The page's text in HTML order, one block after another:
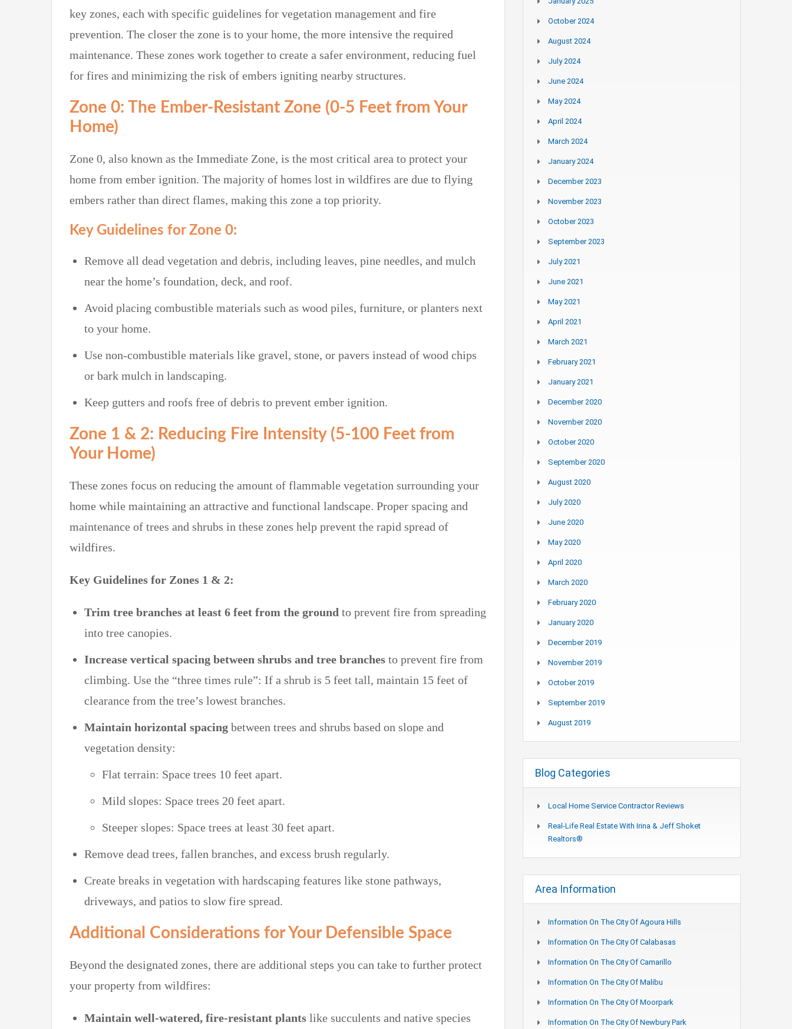
key zones, each with specific guidelines for vegetation management and fire
prevention. The closer the zone is to your home, the more intensive the required
maintenance. These zones work together to create a safer environment, reducing fuel
for fires and minimizing the risk of embers igniting nearby structures.
Zone 0: The Ember-Resistant Zone (0-5 Feet from Your
Home)
Zone 0, also known as the Immediate Zone, is the most critical area to protect your
home from ember ignition. The majority of homes lost in wildfires are due to flying
embers rather than direct flames, making this zone a top priority.
Key Guidelines for Zone 0:
Remove all dead vegetation and debris, including leaves, pine needles, and mulch
near the home’s foundation, deck, and roof.
Avoid placing combustible materials such as wood piles, furniture, or planters next
to your home.
Use non-combustible materials like gravel, stone, or pavers instead of wood chips
or bark mulch in landscaping.
Keep gutters and roofs free of debris to prevent ember ignition.
Zone 1 & 2: Reducing Fire Intensity (5-100 Feet from
Your Home)
These zones focus on reducing the amount of flammable vegetation surrounding your
home while maintaining an attractive and functional landscape. Proper spacing and
maintenance of trees and shrubs in these zones help prevent the rapid spread of
wildfires.
Key Guidelines for Zones 1 & 2:
Trim tree branches at least 6 feet from the ground to prevent fire from spreading
into tree canopies.
Increase vertical spacing between shrubs and tree branches to prevent fire from
climbing. Use the “three times rule”: If a shrub is 5 feet tall, maintain 15 feet of
clearance from the tree’s lowest branches.
Maintain horizontal spacing between trees and shrubs based on slope and
vegetation density:
Flat terrain: Space trees 10 feet apart.
Mild slopes: Space trees 20 feet apart.
Steeper slopes: Space trees at least 30 feet apart.
Remove dead trees, fallen branches, and excess brush regularly.
Create breaks in vegetation with hardscaping features like stone pathways,
driveways, and patios to slow fire spread.
Additional Considerations for Your Defensible Space
Beyond the designated zones, there are additional steps you can take to further protect
your property from wildfires:
Maintain well-watered, fire-resistant plants like succulents and native species
October 2024
August 2024
July 2024
June 2024
May 2024
April 2024
March 2024
January 2024
December 2023
November 2023
October 2023
September 2023
July 2021
June 2021
May 2021
April 2021
March 2021
February 2021
January 2021
December 2020
November 2020
October 2020
September 2020
August 2020
July 2020
June 2020
May 2020
April 2020
March 2020
February 2020
January 2020
December 2019
November 2019
October 2019
September 2019
August 2019
Blog Categories
Local Home Service Contractor Reviews
Real-Life Real Estate With Irina & Jeff Shoket
Realtors®
Area Information
Information On The City Of Agoura Hills
Information On The City Of Calabasas
Information On The City Of Camarillo
Information On The City Of Malibu
Information On The City Of Moorpark
Information On The City Of Newbury Park